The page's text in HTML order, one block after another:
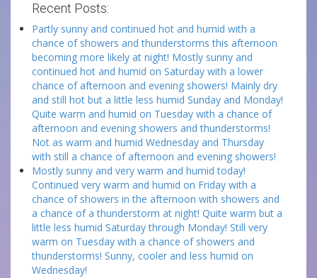
Recent Posts:
Partly sunny and continued hot and humid with a
chance of showers and thunderstorms this afternoon
becoming more likely at night! Mostly sunny and
continued hot and humid on Saturday with a lower
chance of afternoon and evening showers! Mainly dry
and still hot but a little less humid Sunday and Monday!
Quite warm and humid on Tuesday with a chance of
afternoon and evening showers and thunderstorms!
Not as warm and humid Wednesday and Thursday
with still a chance of afternoon and evening showers!
Mostly sunny and very warm and humid today!
Continued very warm and humid on Friday with a
chance of showers in the afternoon with showers and
a chance of a thunderstorm at night! Quite warm but a
little less humid Saturday through Monday! Still very
warm on Tuesday with a chance of showers and
thunderstorms! Sunny, cooler and less humid on
Wednesday!